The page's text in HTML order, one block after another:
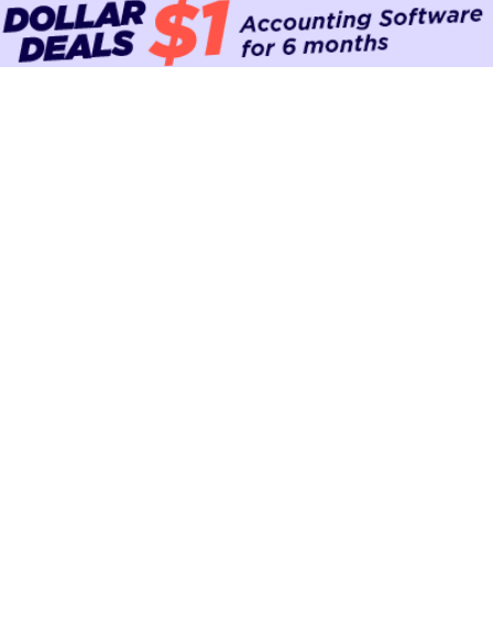
Add-on Marketplace